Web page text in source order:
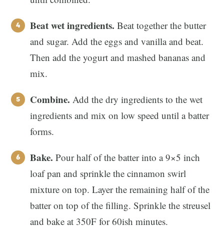
Beat wet ingredients. Beat together the butter
and sugar. Add the eggs and vanilla and beat.
Then add the yogurt and mashed bananas and
mix.
Combine. Add the dry ingredients to the wet
ingredients and mix on low speed until a batter
forms.
Bake. Pour half of the batter into a 9×5 inch
loaf pan and sprinkle the cinnamon swirl
mixture on top. Layer the remaining half of the
batter on top of the filling. Sprinkle the streusel
and bake at 350F for 60ish minutes.